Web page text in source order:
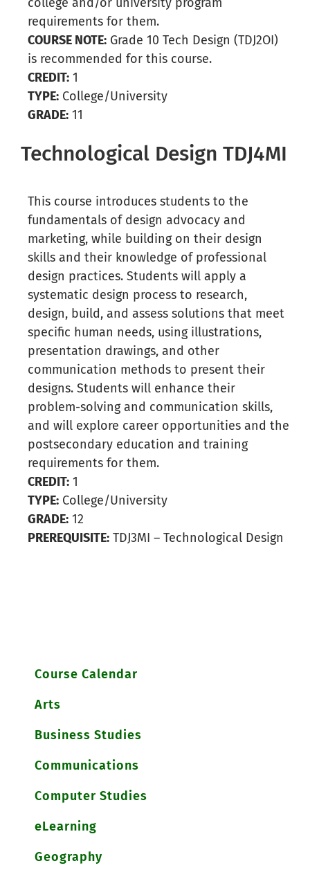
requirements for them.
COURSE NOTE: Grade 10 Tech Design (TDJ2OI)
is recommended for this course.
CREDIT: 1
TYPE: College/University
GRADE: 11
Technological Design TDJ4MI
This course introduces students to the
fundamentals of design advocacy and
marketing, while building on their design
skills and their knowledge of professional
design practices. Students will apply a
systematic design process to research,
design, build, and assess solutions that meet
specific human needs, using illustrations,
presentation drawings, and other
communication methods to present their
designs. Students will enhance their
problem-solving and communication skills,
and will explore career opportunities and the
postsecondary education and training
requirements for them.
CREDIT: 1
TYPE: College/University
GRADE: 12
PREREQUISITE: TDJ3MI – Technological Design
Course Calendar
Arts
Business Studies
Communications
Computer Studies
eLearning
Geography